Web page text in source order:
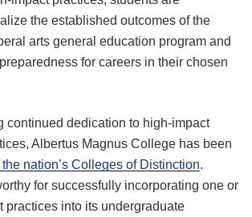
the established outcomes of the
arts general education program and
for careers in their chosen
continued dedication to high-impact
Albertus Magnus College has been
nation’s Colleges of Distinction.
for successfully incorporating one or
practices into its undergraduate